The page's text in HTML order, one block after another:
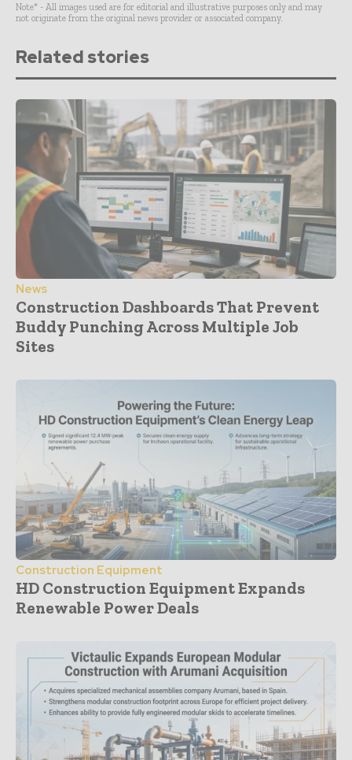
Note* - All images used are for editorial and illustrative purposes only and may
not originate from the original news provider or associated company.
Related stories
News
Construction Dashboards That Prevent
Buddy Punching Across Multiple Job
Sites
Construction Equipment
HD Construction Equipment Expands
Renewable Power Deals